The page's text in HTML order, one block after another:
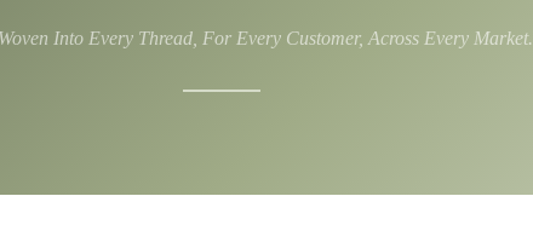
Into Every Thread, For Every Customer, Across Every Market.